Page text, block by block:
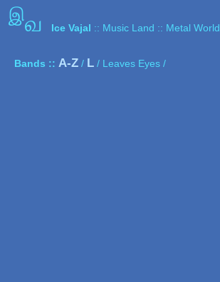
இவ Ice Vajal :: Music Land :: Metal World
Bands :: A-Z / L / Leaves Eyes /